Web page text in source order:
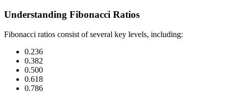
Understanding Fibonacci Ratios
Fibonacci ratios consist of several key levels, including:
0.236
0.382
0.500
0.618
0.786